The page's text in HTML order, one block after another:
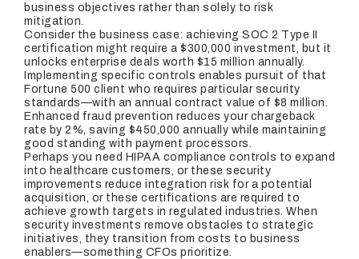
business objectives rather than solely to risk
mitigation.
Consider the business case: achieving SOC 2 Type II
certification might require a $300,000 investment, but it
unlocks enterprise deals worth $15 million annually.
Implementing specific controls enables pursuit of that
Fortune 500 client who requires particular security
standards—with an annual contract value of $8 million.
Enhanced fraud prevention reduces your chargeback
rate by 2%, saving $450,000 annually while maintaining
good standing with payment processors.
Perhaps you need HIPAA compliance controls to expand
into healthcare customers, or these security
improvements reduce integration risk for a potential
acquisition, or these certifications are required to
achieve growth targets in regulated industries. When
security investments remove obstacles to strategic
initiatives, they transition from costs to business
enablers—something CFOs prioritize.